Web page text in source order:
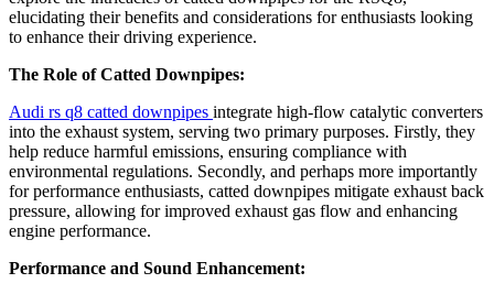
elucidating their benefits and considerations for enthusiasts looking
to enhance their driving experience.
The Role of Catted Downpipes:
Audi rs q8 catted downpipes integrate high-flow catalytic converters
into the exhaust system, serving two primary purposes. Firstly, they
help reduce harmful emissions, ensuring compliance with
environmental regulations. Secondly, and perhaps more importantly
for performance enthusiasts, catted downpipes mitigate exhaust back
pressure, allowing for improved exhaust gas flow and enhancing
engine performance.
Performance and Sound Enhancement: